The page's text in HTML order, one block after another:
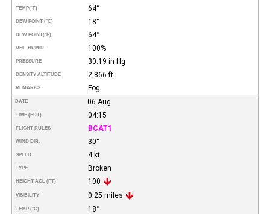
TEMP(°F) 64°
DEW POINT (°C) 18°
DEW POINT(°F) 64°
REL. HUMID. 100%
PRESSURE 30.19 in Hg
DENSITY ALTITUDE 2,866 ft
REMARKS Fog
DATE 06-Aug
TIME (EDT) 04:15
FLIGHT RULES BCAT1
WIND DIR. 30°
SPEED 4 kt
TYPE Broken
HEIGHT AGL (FT) 100
VISIBILITY 0.25 miles
TEMP (°C) 18°